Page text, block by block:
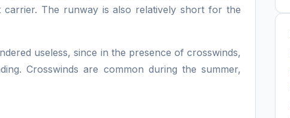
The runway is also relatively short for the
useless, since in the presence of crosswinds,
Crosswinds are common during the summer,